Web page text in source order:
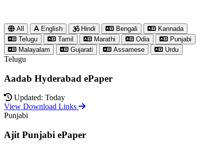
All English Hindi Bengali
Kannada
Telugu
Tamil Marathi Odia
Punjabi
Malayalam
Gujarati Assamese Urdu
Telugu
Aadab Hyderabad ePaper
Updated: Today
View Download Links
Punjabi
Ajit Punjabi ePaper